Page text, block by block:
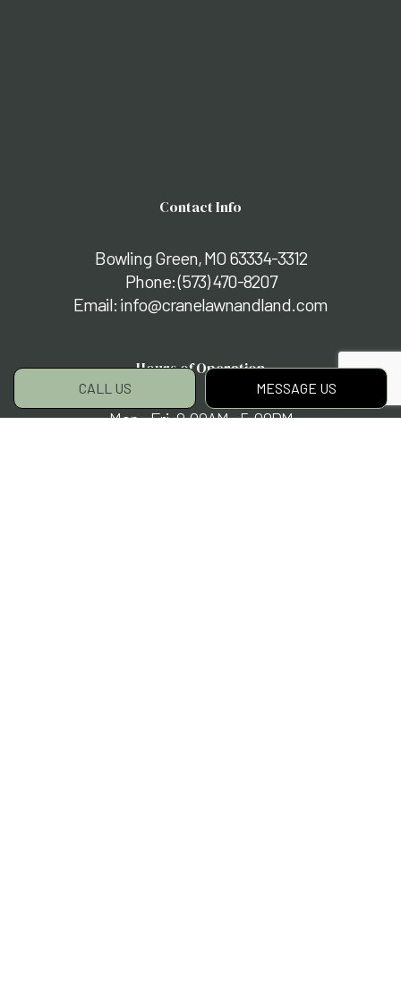
CALL US MESSAGE US
Contact Info
Bowling Green, MO 63334-3312
Phone:(573) 470-8207
Email: info@cranelawnandland.com
Hours of Operation
Mon - Fri: 8:00AM - 5:00PM